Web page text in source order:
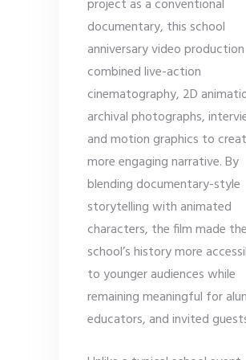
project as a conventional
documentary, this school
anniversary video production
combined live-action
cinematography, 2D
archival photographs,
and motion graphics to
more engaging narrative. By
blending documentary-style
storytelling with animated
characters, the film made the
school’s history more
to younger audiences while
remaining meaningful for
educators, and invited